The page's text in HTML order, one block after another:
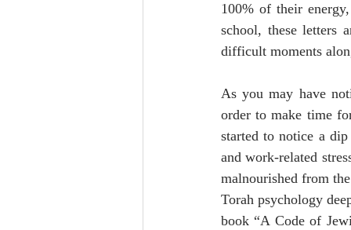
100% of their
school, these letters
difficult moments
As you may have
order to make time
started to notice a
and work-related
malnourished from
Torah psychology
book “A Code of